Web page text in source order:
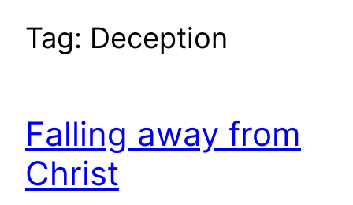
Tag: Deception
Falling away from
Christ